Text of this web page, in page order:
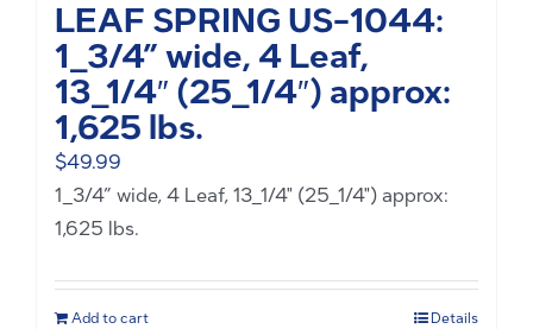
LEAF SPRING US-1044:
1_3/4” wide, 4 Leaf,
13_1/4″ (25_1/4″) approx:
1,625 lbs.
$49.99
1_3/4” wide, 4 Leaf, 13_1/4" (25_1/4") approx:
1,625 lbs.
Add to cart Details